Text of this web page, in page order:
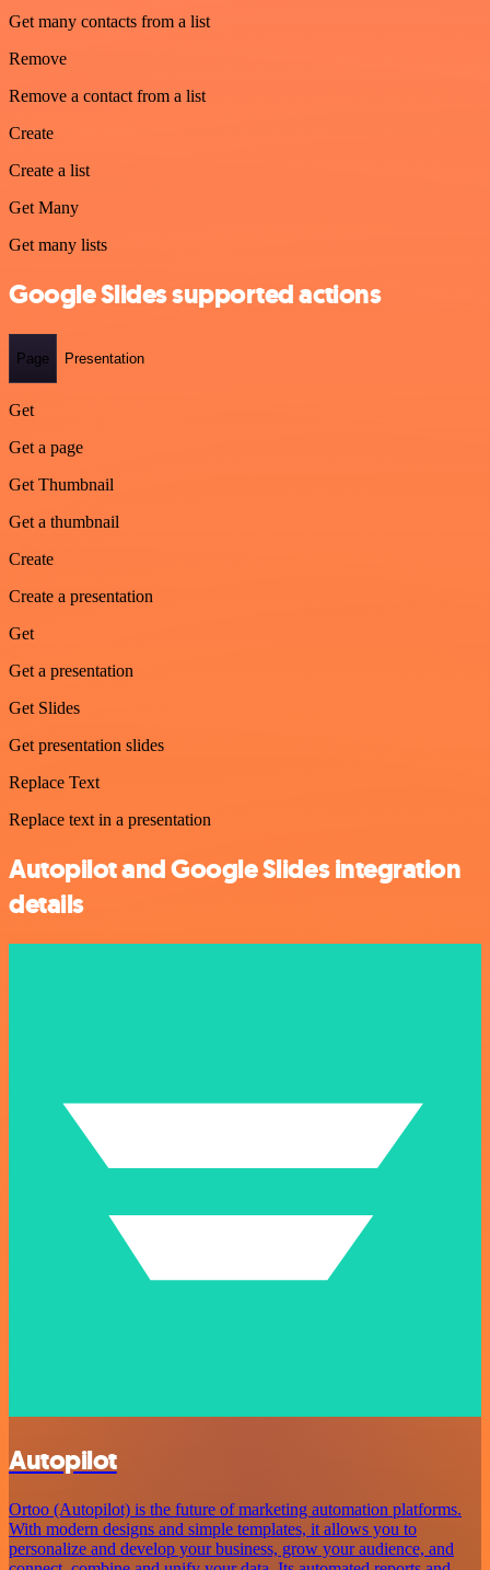
Get many contacts from a list
Remove
Remove a contact from a list
Create
Create a list
Get Many
Get many lists
Google Slides supported actions
Page Presentation
Get
Get a page
Get Thumbnail
Get a thumbnail
Create
Create a presentation
Get
Get a presentation
Get Slides
Get presentation slides
Replace Text
Replace text in a presentation
Autopilot and Google Slides integration
details
Autopilot
Ortoo (Autopilot) is the future of marketing automation platforms.
With modern designs and simple templates, it allows you to
personalize and develop your business, grow your audience, and